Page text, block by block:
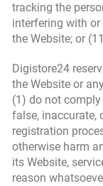
tracking the
interfering with
the Website; or
Digistore24
the Website or
(1) do not
false, inaccurate,
registration
otherwise harm
its Website,
reason